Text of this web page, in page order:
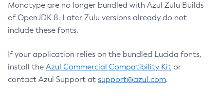
Monotype are no longer bundled with Azul Zulu Builds
of OpenJDK 8. Later Zulu versions already do not
include these fonts.
If your application relies on the bundled Lucida fonts,
install the Azul Commercial Compatibility Kit or
contact Azul Support at support@azul.com.